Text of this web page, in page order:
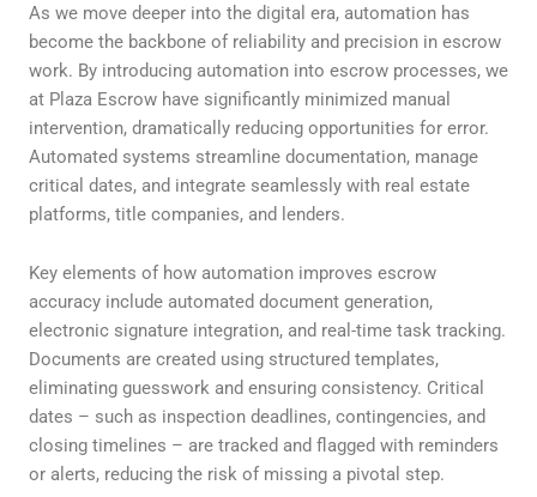
As we move deeper into the digital era, automation has
become the backbone of reliability and precision in escrow
work. By introducing automation into escrow processes, we
at Plaza Escrow have significantly minimized manual
intervention, dramatically reducing opportunities for error.
Automated systems streamline documentation, manage
critical dates, and integrate seamlessly with real estate
platforms, title companies, and lenders.
Key elements of how automation improves escrow
accuracy include automated document generation,
electronic signature integration, and real-time task tracking.
Documents are created using structured templates,
eliminating guesswork and ensuring consistency. Critical
dates – such as inspection deadlines, contingencies, and
closing timelines – are tracked and flagged with reminders
or alerts, reducing the risk of missing a pivotal step.